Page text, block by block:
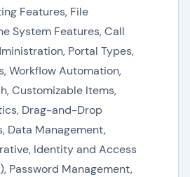
Features, File
System Features, Call
Portal Types,
Workflow Automation,
Customizable Items,
Drag-and-Drop
Data Management,
Identity and Access
Password Management,